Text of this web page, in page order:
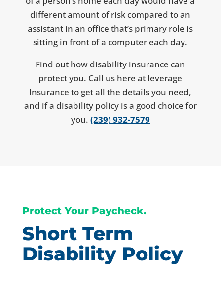
different amount of risk compared to an
assistant in an office that’s primary role is
sitting in front of a computer each day.
Find out how disability insurance can
protect you. Call us here at leverage
Insurance to get all the details you need,
and if a disability policy is a good choice for
you. (239) 932-7579
Protect Your Paycheck.
Short Term
Disability Policy